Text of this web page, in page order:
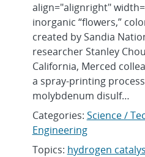
align="alignright"
inorganic “flowers,”
created by Sandia
researcher Stanley
California, Merced
a spray-printing
molybdenum disulf…
Categories: Science /
Engineering
Topics: hydrogen